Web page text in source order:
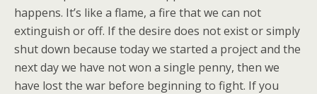
happens. It’s like a flame, a fire that we can not
extinguish or off. If the desire does not exist or simply
shut down because today we started a project and the
next day we have not won a single penny, then we
have lost the war before beginning to fight. If you